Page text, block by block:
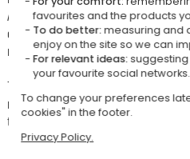
A symbol of strength and freedom,
character and sophistication,
meaningful.
Tailor-made personalisation: add a
mug truly one of a kind, perfect for a
treat a beer lover!
favourites and the products
To do better:measuring and
enjoy on the site so we can
For relevant ideas:suggesting
your favourite social networks.
To change your preferences
cookies" in the footer.
Privacy Policy.